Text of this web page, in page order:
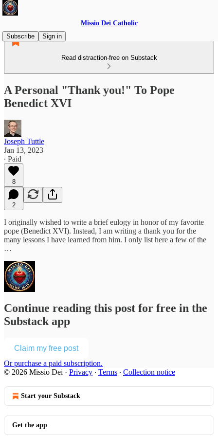
Missio Dei Catholic
Subscribe
Sign in
Read distraction-free on Substack
A Personal "Thank you!" To Pope
Benedict XVI
Joseph Tuttle
Jan 13, 2023
∙ Paid
8
2
I originally wished to write a brief eulogy in honor of my favorite
pope (Benedict XVI). Instead, I am writing a thank you for the
many lessons I have learned from him. I only list here a few of the
…
Continue reading this post for free in the
Substack app
Claim my free post
Or purchase a paid subscription.
© 2026 Missio Dei · Privacy ∙ Terms ∙ Collection notice
Start your Substack
Get the app